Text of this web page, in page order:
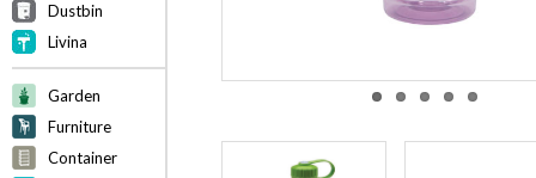
Dustbin
Livina
Garden
Furniture
Container